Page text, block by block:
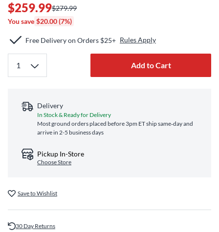
$259.99$279.99
You save $20.00 (7%)
Free Delivery on Orders $25+ Rules Apply
Add to Cart
Delivery
In Stock & Ready for Delivery
Most ground orders placed before 3pm ET ship same‑day and
arrive in 2-5 business days
Pickup In-Store
Choose Store
Save to Wishlist
30 Day Returns